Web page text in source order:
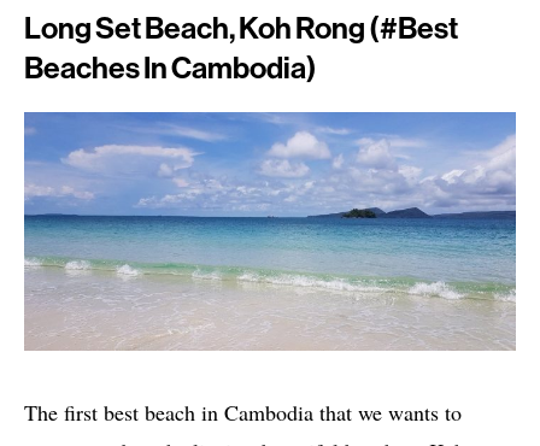
Long Set Beach, Koh Rong (#best
Beaches In Cambodia)
The first best beach in Cambodia that we wants to